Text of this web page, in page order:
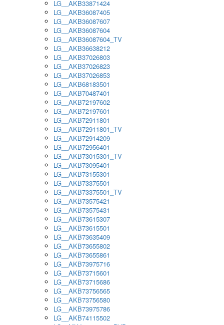
LG__AKB33871424
LG__AKB36087405
LG__AKB36087607
LG__AKB36087604
LG__AKB36087604_TV
LG__AKB36638212
LG__AKB37026803
LG__AKB37026823
LG__AKB37026853
LG__AKB68183501
LG__AKB70487401
LG__AKB72197602
LG__AKB72197601
LG__AKB72911801
LG__AKB72911801_TV
LG__AKB72914209
LG__AKB72956401
LG__AKB73015301_TV
LG__AKB73095401
LG__AKB73155301
LG__AKB73375501
LG__AKB73375501_TV
LG__AKB73575421
LG__AKB73575431
LG__AKB73615307
LG__AKB73615501
LG__AKB73635409
LG__AKB73655802
LG__AKB73655861
LG__AKB73975716
LG__AKB73715601
LG__AKB73715686
LG__AKB73756565
LG__AKB73756580
LG__AKB73975786
LG__AKB74115502